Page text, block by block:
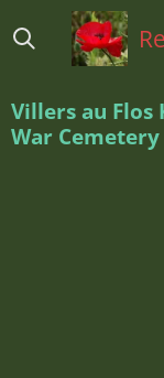
direct
hoofdinhoud
Villers au Flos
War Cemetery